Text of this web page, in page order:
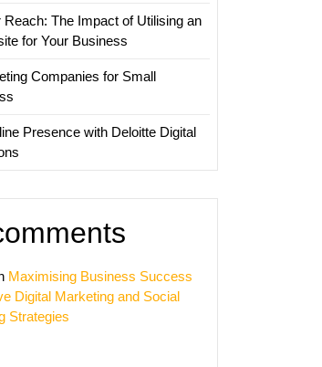
Reach: The Impact of Utilising an
for Your Business
Companies for Small
Presence with Deloitte Digital
Maximising Business Success
Digital Marketing and Social
Strategies